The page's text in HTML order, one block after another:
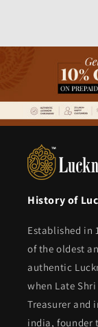
History of
Established in
of the oldest
authentic
when Late
Treasurer and
india, founder